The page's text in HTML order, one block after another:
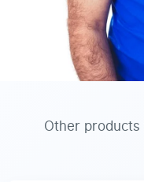
Other